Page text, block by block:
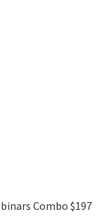
Combo $197